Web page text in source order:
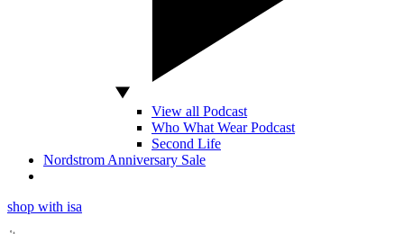
View all Podcast
Who What Wear Podcast
Second Life
Nordstrom Anniversary Sale
shop with isa